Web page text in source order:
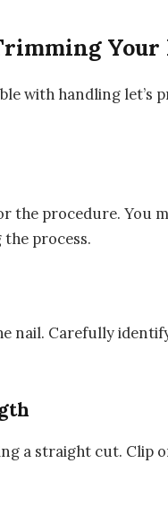
Your
with handling let’s
the procedure. You
process.
nail. Carefully
a straight cut. Clip